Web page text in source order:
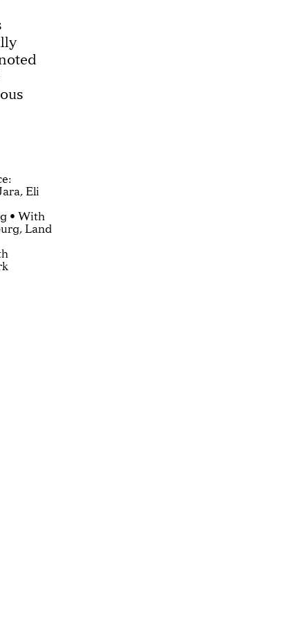
Eli
• With
Land